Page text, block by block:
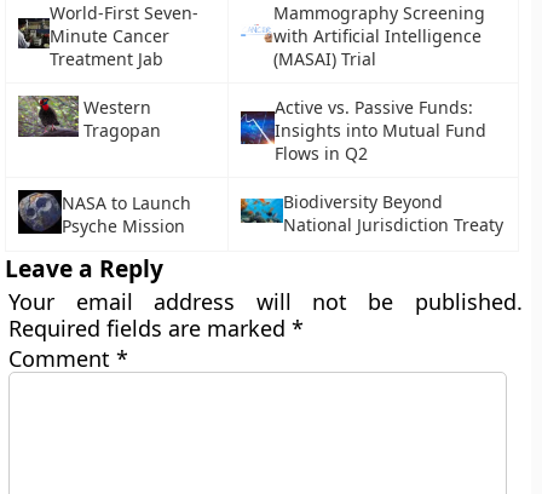
World-First Seven-
Minute Cancer
Treatment Jab
Mammography Screening
with Artificial Intelligence
(MASAI) Trial
Western
Tragopan
Active vs. Passive Funds:
Insights into Mutual Fund
Flows in Q2
NASA to Launch
Psyche Mission
Biodiversity Beyond
National Jurisdiction Treaty
Leave a Reply
Your email address will not be published.
Required fields are marked*
Comment*